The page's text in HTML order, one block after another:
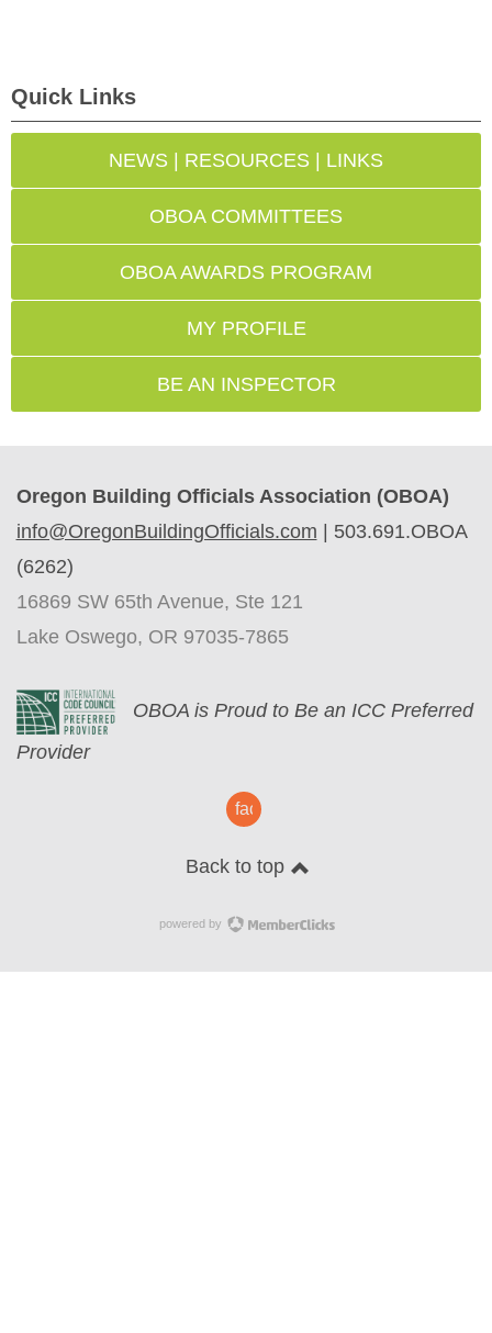
Quick Links
NEWS | RESOURCES | LINKS
OBOA COMMITTEES
OBOA AWARDS PROGRAM
MY PROFILE
BE AN INSPECTOR
Oregon Building Officials Association (OBOA)
info@OregonBuildingOfficials.com
503.691.OBOA
(6262)
16869 SW 65th Avenue, Ste 121
Lake Oswego, OR 97035-7865
OBOA is Proud to Be an ICC Preferred
Provider
facebook
Back to top
powered by